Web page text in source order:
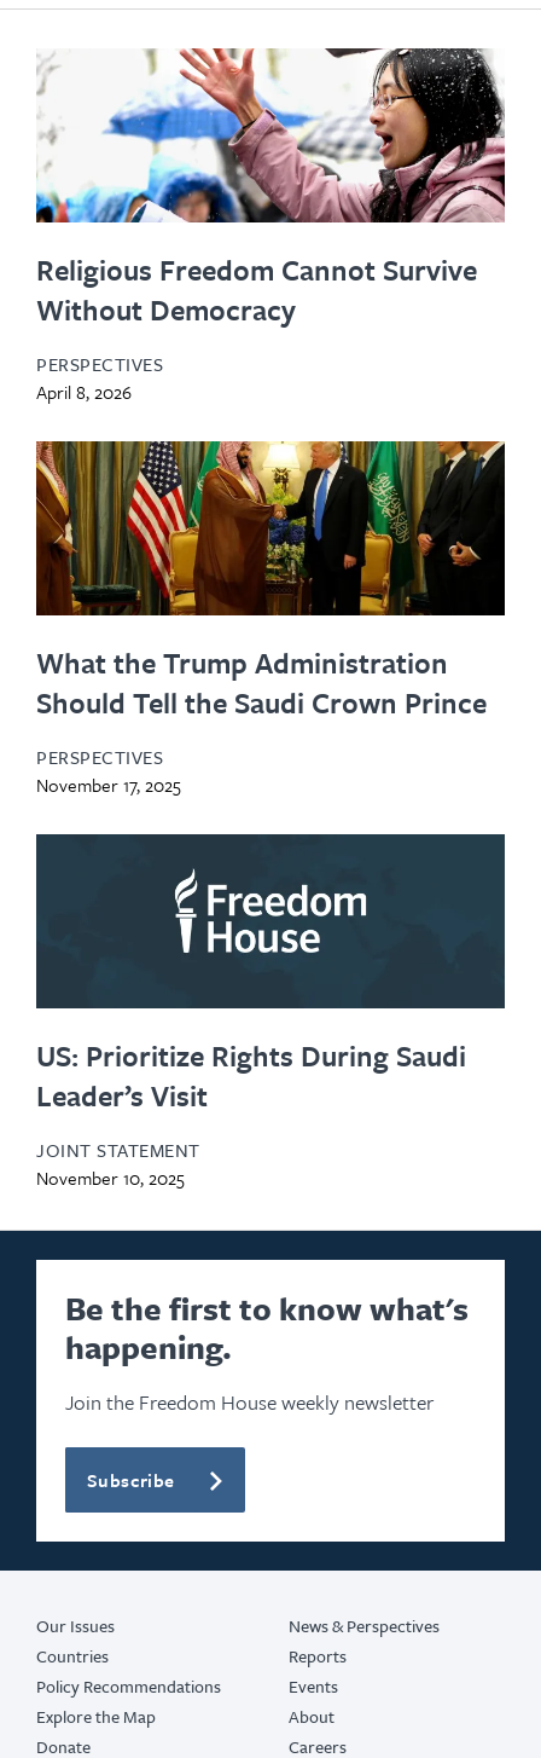
Religious Freedom Cannot Survive
Without Democracy
PERSPECTIVES
April 8, 2026
What the Trump Administration
Should Tell the Saudi Crown Prince
PERSPECTIVES
November 17, 2025
US: Prioritize Rights During Saudi
Leader’s Visit
JOINT STATEMENT
November 10, 2025
Be the first to know what's
happening.
Join the Freedom House weekly newsletter
Subscribe
Our Issues
Countries
Policy Recommendations
Explore the Map
Donate
News & Perspectives
Reports
Events
About
Careers